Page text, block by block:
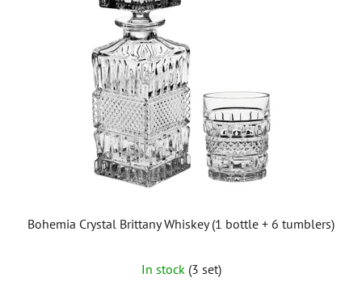
Bohemia Crystal Brittany Whiskey (1 bottle + 6 tumblers)
In stock (3 set)